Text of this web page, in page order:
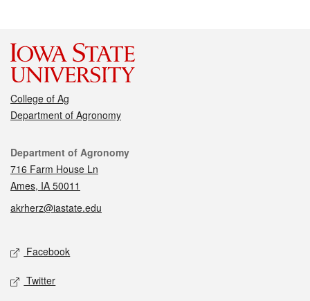
College of Ag
Department of Agronomy
Contact
Department of Agronomy
716 Farm House Ln
Ames, IA 50011
akrherz@iastate.edu
Social media
Facebook
Twitter